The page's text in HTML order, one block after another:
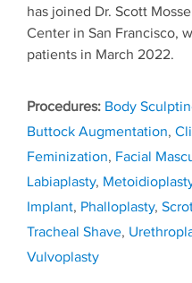
has joined Dr. Scott
Center in San Francisco,
patients in March 2022.
Tags
Body
Buttock Augmentation,
Feminization, Facial
Labiaplasty,
Implant, Phalloplasty,
Tracheal Shave,
Vulvoplasty